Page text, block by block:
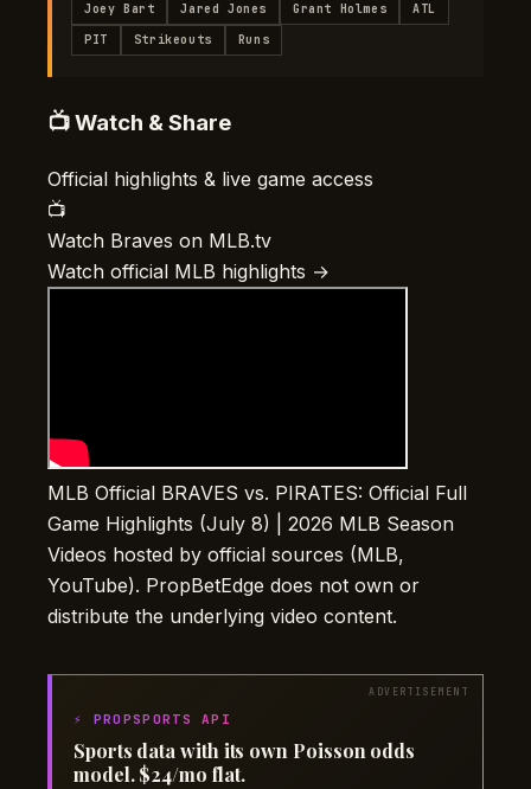
Joey Bart Jared Jones Grant Holmes
ATL
PIT
Strikeouts Runs
📺 Watch & Share
Official highlights & live game access
📺
Watch Braves on MLB.tv
Watch official MLB highlights →
MLB Official BRAVES vs. PIRATES: Official Full
Game Highlights (July 8) | 2026 MLB Season
Videos hosted by official sources (MLB,
YouTube). PropBetEdge does not own or
distribute the underlying video content.
⚡ PROPSPORTS API
Sports data with its own Poisson odds
model. $24/mo flat.